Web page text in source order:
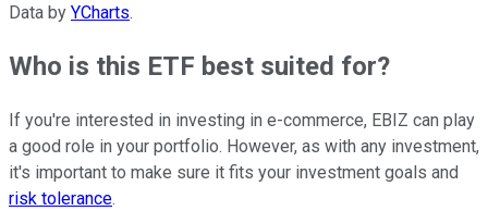
Data by YCharts.
Who is this ETF best suited for?
If you're interested in investing in e-commerce, EBIZ can play
a good role in your portfolio. However, as with any investment,
it's important to make sure it fits your investment goals and
risk tolerance.